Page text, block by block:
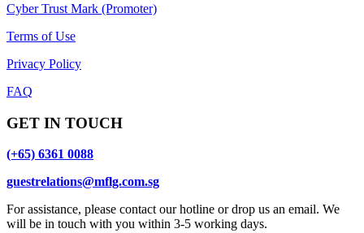
Cyber Trust Mark (Promoter)
Terms of Use
Privacy Policy
FAQ
GET IN TOUCH
(+65) 6361 0088
guestrelations@mflg.com.sg
For assistance, please contact our hotline or drop us an email. We
will be in touch with you within 3-5 working days.